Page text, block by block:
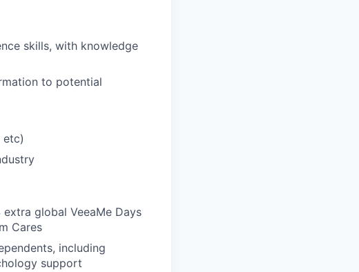
skills, with knowledge
to potential
etc)
extra global VeeaMe Days
Cares
including
support